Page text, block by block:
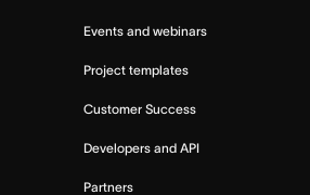
Events and webinars
Project templates
Customer Success
Developers and API
Partners